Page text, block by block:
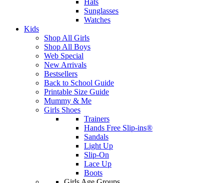
Hats
Sunglasses
Watches
Kids
Shop All Girls
Shop All Boys
Web Special
New Arrivals
Bestsellers
Back to School Guide
Printable Size Guide
Mummy & Me
Girls Shoes
Trainers
Hands Free Slip-ins®
Sandals
Light Up
Slip-On
Lace Up
Boots